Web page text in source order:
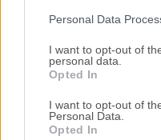
Personal Data
I want to opt-out of
personal data.
Opted In
I want to opt-out of
Personal Data.
Opted In
us know. We value your